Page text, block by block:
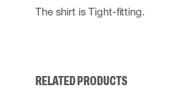
The shirt is Tight-fitting.
RELATED PRODUCTS